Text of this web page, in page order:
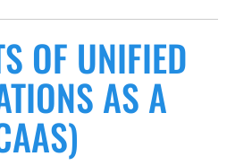
OF UNIFIED
AS A